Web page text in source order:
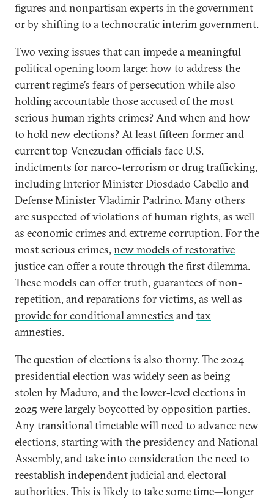
figures and nonpartisan experts in the government
or by shifting to a technocratic interim government.
Two vexing issues that can impede a meaningful
political opening loom large: how to address the
current regime’s fears of persecution while also
holding accountable those accused of the most
serious human rights crimes? And when and how
to hold new elections? At least fifteen former and
current top Venezuelan officials face U.S.
indictments for narco-terrorism or drug trafficking,
including Interior Minister Diosdado Cabello and
Defense Minister Vladimir Padrino. Many others
are suspected of violations of human rights, as well
as economic crimes and extreme corruption. For the
most serious crimes, new models of restorative
justicecan offer a route through the first dilemma.
These models can offer truth, guarantees of non-
repetition, and reparations for victims, as well as
provide for conditional amnesties andtax
amnesties.
The question of elections is also thorny. The 2024
presidential election was widely seen as being
stolen by Maduro, and the lower-level elections in
2025 were largely boycotted by opposition parties.
Any transitional timetable will need to advance new
elections, starting with the presidency and National
Assembly, and take into consideration the need to
reestablish independent judicial and electoral
authorities. This is likely to take some time—longer